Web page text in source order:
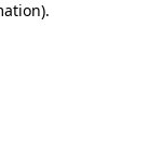
.